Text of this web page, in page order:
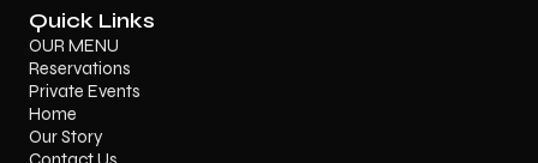
Quick Links
OUR MENU
Reservations
Private Events
Home
Our Story